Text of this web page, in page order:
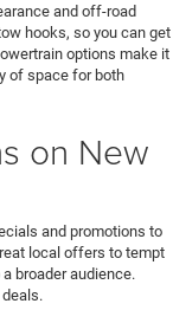
and off-road
hooks, so you can get
options make it
of space for both
on New
and promotions to
local offers to tempt
broader audience.